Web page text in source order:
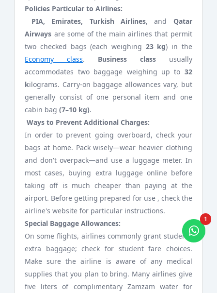
Policies Particular to Airlines:
PIA, Emirates, Turkish Airlines, and Qatar
Airways are some of the main airlines that permit
two checked bags (each weighing 23 kg) in the
Economy class. Business classusually
accommodates two baggage weighing up to 32
kilograms. Carry-on baggage allowances vary, but
generally consist of one personal item and one
cabin bag(7–10 kg).
Ways to Prevent Additional Charges:
In order to prevent going overboard, check your
bags at home. Pack wisely—wear heavier clothing
and don't overpack—and use a luggage meter. In
most cases, buying extra luggage online before
taking off is much cheaper than paying at the
airport. Before getting prepared for use , check the
airline's website for particular instructions.
Special Baggage Allowances:
On some flights, airlines commonly grant students
extra baggage; check for student fare choices.
Make sure the airline is aware of any medical
supplies that you plan to bring. Many airlines give
five liters of complimentary Zamzam water for
1